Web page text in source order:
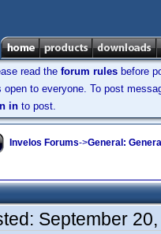
read the forum rules before
to everyone. To post
in to post.
Invelos Forums->General:
September